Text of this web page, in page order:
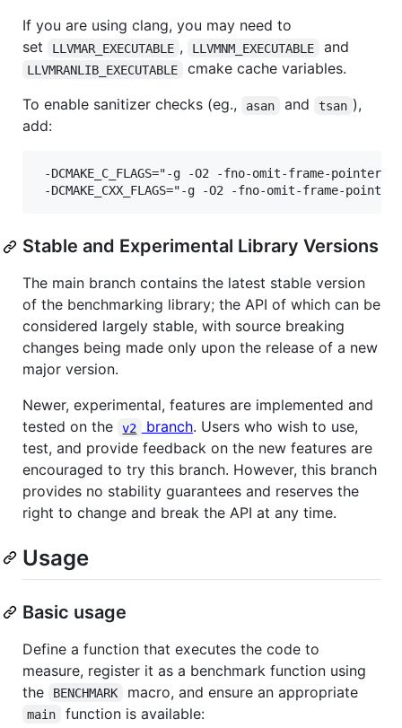
If you are using clang, you may need to
set
LLVMAR_EXECUTABLE , LLVMNM_EXECUTABLE and
LLVMRANLIB_EXECUTABLE
cmake cache variables.
To enable sanitizer checks (eg.,
asan and tsan ),
add:
-DCMAKE_C_FLAGS="-g -O2 -fno-omit-frame-
Stable and Experimental Library Versions
The main branch contains the latest stable version
of the benchmarking library; the API of which can be
considered largely stable, with source breaking
changes being made only upon the release of a new
major version.
Newer, experimental, features are implemented and
tested on the
v2 branch. Users who wish to use,
test, and provide feedback on the new features are
encouraged to try this branch. However, this branch
provides no stability guarantees and reserves the
right to change and break the API at any time.
Usage
Basic usage
Define a function that executes the code to
measure, register it as a benchmark function using
the
BENCHMARK macro, and ensure an appropriate
main function is available: